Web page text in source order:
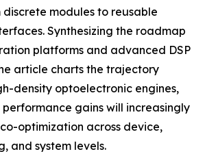
modules to reusable
Synthesizing the roadmap
platforms and advanced DSP
article charts the trajectory
density optoelectronic engines,
gains will increasingly
optimization across device,
and system levels.